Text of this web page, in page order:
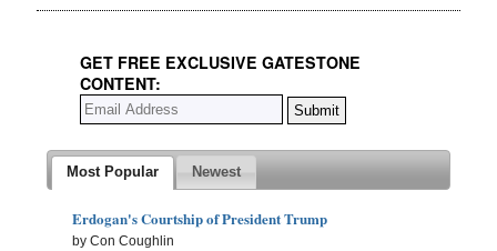
GET FREE EXCLUSIVE GATESTONE
CONTENT:
Most Popular Newest
Erdogan's Courtship of President Trump
by Con Coughlin